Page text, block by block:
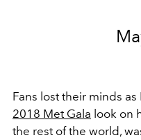
Fans lost their minds
2018 Met Gala look on
the rest of the world,